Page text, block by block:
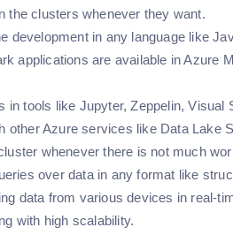
the clusters whenever they want.
development in any language like
applications are available in Azure
in tools like Jupyter, Zeppelin, Visual
other Azure services like Data Lake
whenever there is not much
over data in any format like
data from various devices in real-
with high scalability.